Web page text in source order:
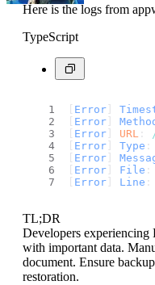
Here is the logs from
TypeScript
Error
Error
Error URL :
Error Type :
Error
Error File :
Error Line :
TL;DR
Developers experiencing
with important data.
document. Ensure
restoration.